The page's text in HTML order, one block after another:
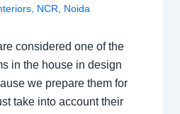
, NCR Noida
considered one of the
in the house in design
we prepare them for
take into account their